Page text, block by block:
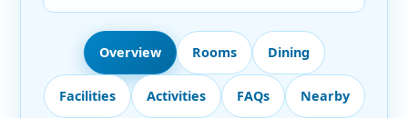
Overview Rooms Dining
Facilities Activities FAQs Nearby